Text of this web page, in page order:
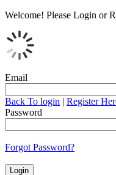
Welcome! Please Login or
Email
Back To login | Register
Password
Forgot Password?